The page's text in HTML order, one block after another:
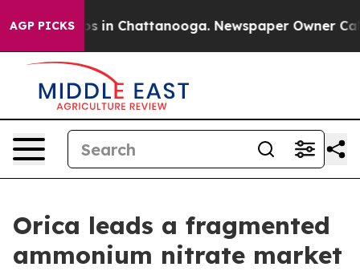
AGP PICKS
Chaos in Chattanooga. Newspaper Owner Calls
Orica leads a fragmented
ammonium nitrate market